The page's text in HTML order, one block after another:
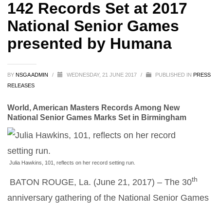
142 Records Set at 2017
National Senior Games
presented by Humana
BY NSGA ADMIN / WEDNESDAY, 21 JUNE 2017 / PUBLISHED IN PRESS
RELEASES
World, American Masters Records Among New
National Senior Games Marks Set in Birmingham
Julia Hawkins, 101, reflects on her record setting run.
BATON ROUGE, La. (June 21, 2017) – The 30th
anniversary gathering of the National Senior Games